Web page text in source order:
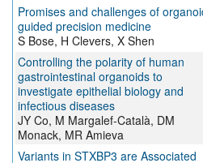
Promises and challenges of
guided precision medicine
S Bose, H Clevers, X Shen
Controlling the polarity of human
gastrointestinal organoids to
investigate epithelial biology and
infectious diseases
JY Co, M Margalef-Català, DM
Monack, MR Amieva
Variants in STXBP3 are Associated